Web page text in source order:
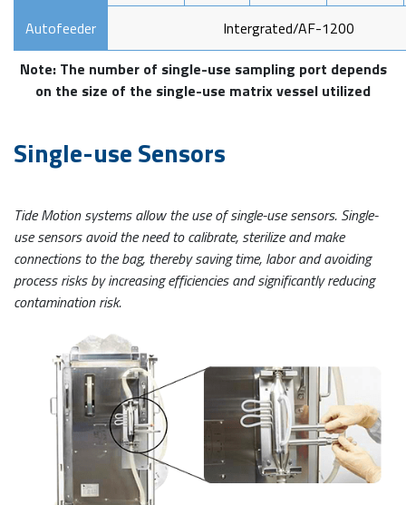
Autofeeder
Intergrated/AF-1200
Note: The number of single-use sampling port depends
on the size of the single-use matrix vessel utilized
Single-use Sensors
Tide Motion systems allow the use of single-use sensors. Single-
use sensors avoid the need to calibrate, sterilize and make
connections to the bag, thereby saving time, labor and avoiding
process risks by increasing efficiencies and significantly reducing
contamination risk.